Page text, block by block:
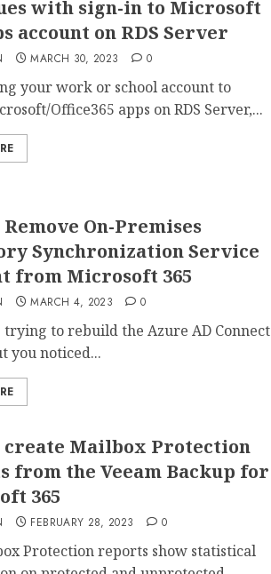
with sign-in to Microsoft
account on RDS Server
MARCH 30, 2023 0
your work or school account to
Office365 apps on RDS Server,...
On-Premises
Synchronization Service
from Microsoft 365
MARCH 4, 2023 0
to rebuild the Azure AD Connect
you noticed...
create Mailbox Protection
from the Veeam Backup for
365
FEBRUARY 28, 2023 0
Protection reports show statistical